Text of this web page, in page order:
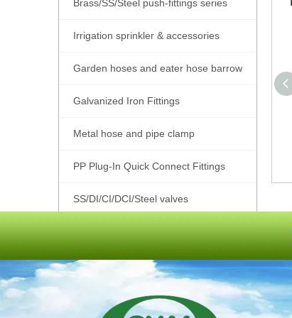
Brass/SS/Steel push-fittings series
Irrigation sprinkler & accessories
Garden hoses and eater hose barrow
Galvanized Iron Fittings
Metal hose and pipe clamp
PP Plug-In Quick Connect Fittings
SS/DI/CI/DCI/Steel valves